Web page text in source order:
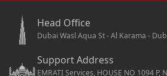
Head Office
Dubai Wasl Aqua St - Al Karama -
Support Address
EMRATI Services, HOUSE NO 1094 P,